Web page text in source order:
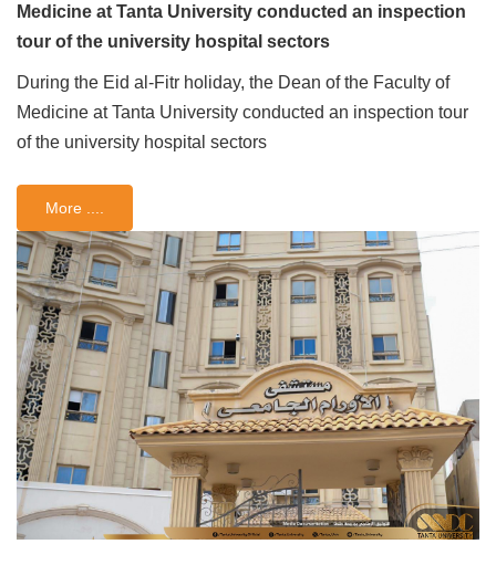
Medicine at Tanta University conducted an inspection
tour of the university hospital sectors
During the Eid al-Fitr holiday, the Dean of the Faculty of
Medicine at Tanta University conducted an inspection tour
of the university hospital sectors
More ....